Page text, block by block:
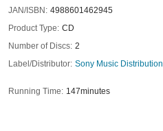
JAN/ISBN
4988601462945
Product Type
CD
Number of Discs 2
Label/Distributor Sony Music Distribution
Running Time 147minutes